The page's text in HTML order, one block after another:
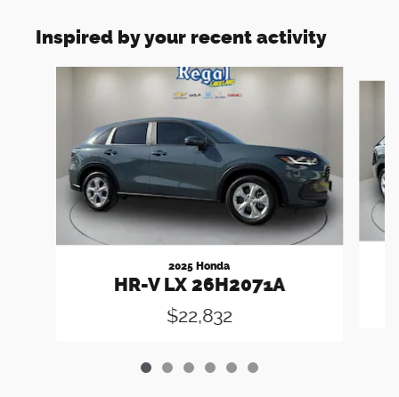
Inspired by your recent activity
2025 Honda
HR-V LX 26H2071A
$22,832